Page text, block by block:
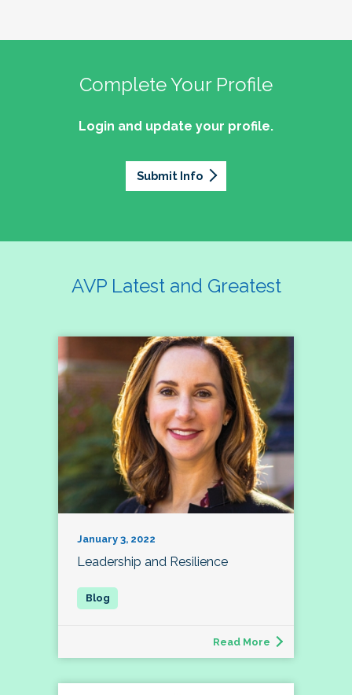
Complete Your Profile
Login and update your profile.
Submit Info
AVP Latest and Greatest
January 3, 2022
Leadership and Resilience
Read More